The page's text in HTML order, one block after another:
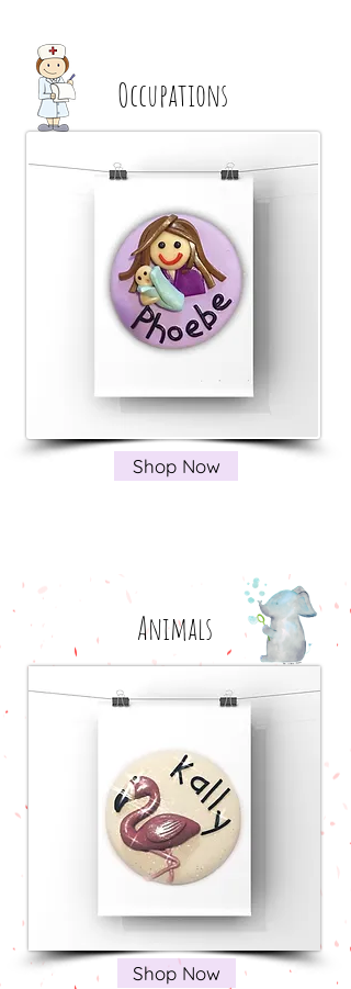
Occupations
Shop Now
Animals
Shop Now